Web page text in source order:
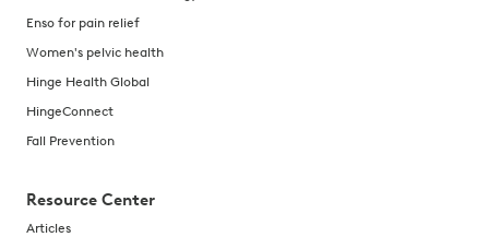
Enso for pain relief
Women's pelvic health
Hinge Health Global
HingeConnect
Fall Prevention
Resource Center
Articles